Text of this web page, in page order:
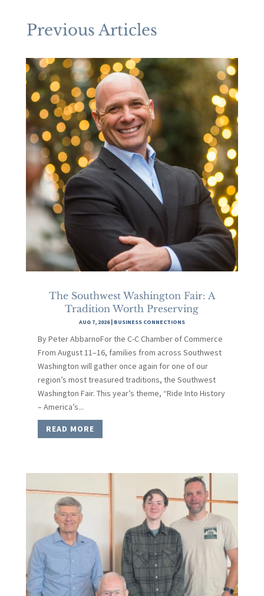
Previous Articles
The Southwest Washington Fair: A
Tradition Worth Preserving
AUG 7, 2026| BUSINESS CONNECTIONS
By Peter AbbarnoFor the C-C Chamber of Commerce
From August 11–16, families from across Southwest
Washington will gather once again for one of our
region’s most treasured traditions, the Southwest
Washington Fair. This year’s theme, “Ride Into History
– America’s...
READ MORE